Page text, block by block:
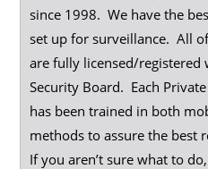
since 1998. We have the
set up for surveillance. All
are fully licensed/registered
Security Board. Each
has been trained in both
methods to assure the best
If you aren’t sure what to